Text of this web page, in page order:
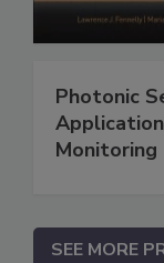
Photonic
Monitoring
SEE MORE